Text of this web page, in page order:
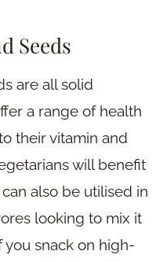
Seeds
are all solid
a range of health
their vitamin and
will benefit
also be utilised in
looking to mix it
snack on high-